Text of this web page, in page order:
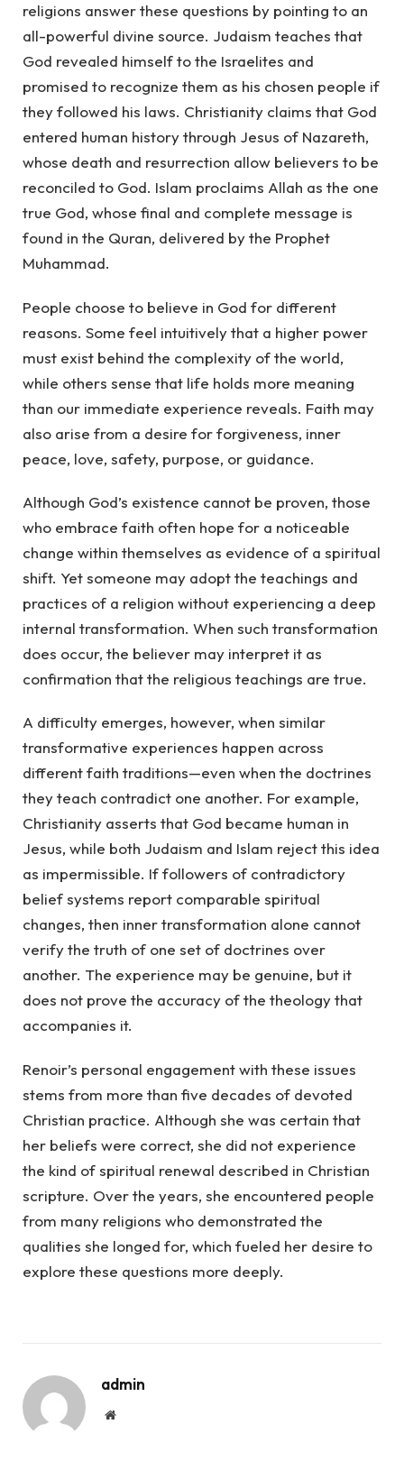
religions answer these questions by pointing to an
all-powerful divine source. Judaism teaches that
God revealed himself to the Israelites and
promised to recognize them as his chosen people if
they followed his laws. Christianity claims that God
entered human history through Jesus of Nazareth,
whose death and resurrection allow believers to be
reconciled to God. Islam proclaims Allah as the one
true God, whose final and complete message is
found in the Quran, delivered by the Prophet
Muhammad.
People choose to believe in God for different
reasons. Some feel intuitively that a higher power
must exist behind the complexity of the world,
while others sense that life holds more meaning
than our immediate experience reveals. Faith may
also arise from a desire for forgiveness, inner
peace, love, safety, purpose, or guidance.
Although God’s existence cannot be proven, those
who embrace faith often hope for a noticeable
change within themselves as evidence of a spiritual
shift. Yet someone may adopt the teachings and
practices of a religion without experiencing a deep
internal transformation. When such transformation
does occur, the believer may interpret it as
confirmation that the religious teachings are true.
A difficulty emerges, however, when similar
transformative experiences happen across
different faith traditions—even when the doctrines
they teach contradict one another. For example,
Christianity asserts that God became human in
Jesus, while both Judaism and Islam reject this idea
as impermissible. If followers of contradictory
belief systems report comparable spiritual
changes, then inner transformation alone cannot
verify the truth of one set of doctrines over
another. The experience may be genuine, but it
does not prove the accuracy of the theology that
accompanies it.
Renoir’s personal engagement with these issues
stems from more than five decades of devoted
Christian practice. Although she was certain that
her beliefs were correct, she did not experience
the kind of spiritual renewal described in Christian
scripture. Over the years, she encountered people
from many religions who demonstrated the
qualities she longed for, which fueled her desire to
explore these questions more deeply.
admin
Website